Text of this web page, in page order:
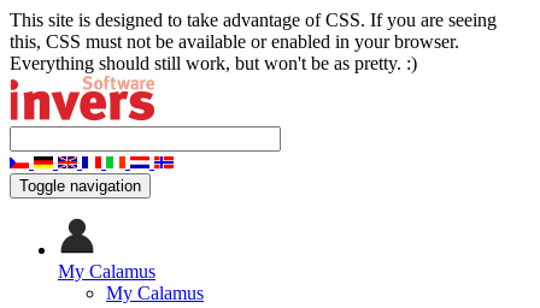
This site is designed to take advantage of CSS. If you are seeing
this, CSS must not be available or enabled in your browser.
Everything should still work, but won't be as pretty. :)
Toggle navigation
My Calamus
My Calamus